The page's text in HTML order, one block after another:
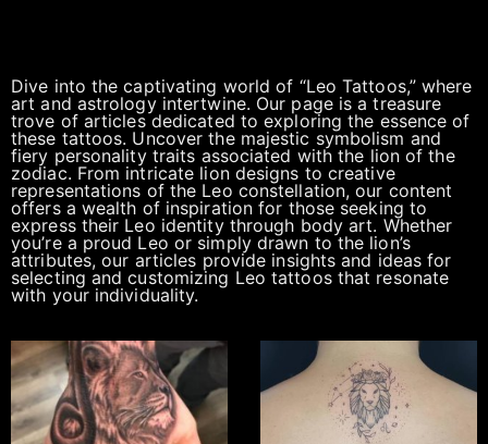
Dive into the captivating world of “Leo Tattoos,” where
art and astrology intertwine. Our page is a treasure
trove of articles dedicated to exploring the essence of
these tattoos. Uncover the majestic symbolism and
fiery personality traits associated with the lion of the
zodiac. From intricate lion designs to creative
representations of the Leo constellation, our content
offers a wealth of inspiration for those seeking to
express their Leo identity through body art. Whether
you’re a proud Leo or simply drawn to the lion’s
attributes, our articles provide insights and ideas for
selecting and customizing Leo tattoos that resonate
with your individuality.